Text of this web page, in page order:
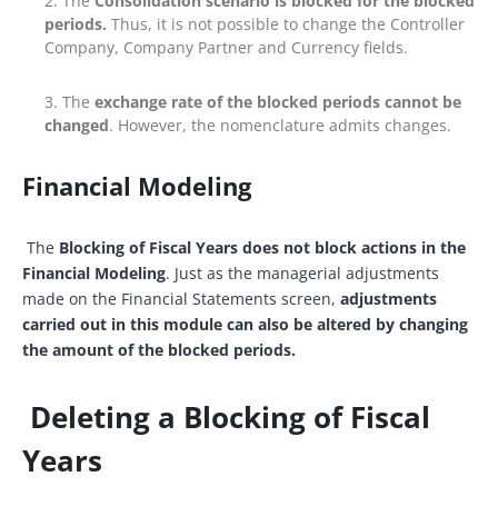
periods. Thus, it is not possible to change the Controller
Company, Company Partner and Currency fields.
The exchange rate of the blocked periods cannot be
changed. However, the nomenclature admits changes.
Financial Modeling
The Blocking of Fiscal Years does not block actions in the
Financial Modeling. Just as the managerial adjustments
made on the Financial Statements screen, adjustments
carried out in this module can also be altered by changing
the amount of the blocked periods.
Deleting a Blocking of Fiscal
Years